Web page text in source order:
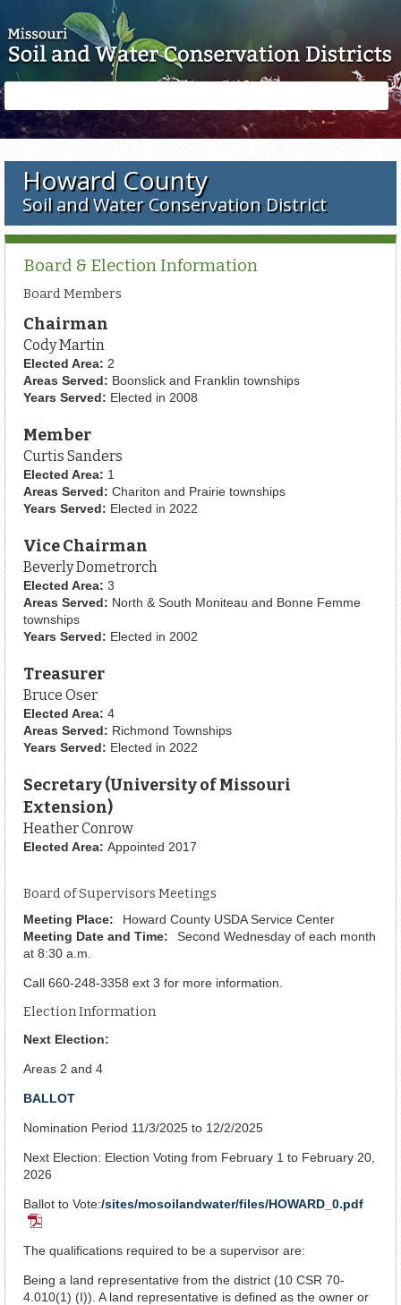
form
Howard County
Soil and Water Conservation District
Board & Election Information
Board Members
Chairman
Cody Martin
Elected Area: 2
Areas Served: Boonslick and Franklin townships
Years Served: Elected in 2008
Member
Curtis Sanders
Elected Area: 1
Areas Served: Chariton and Prairie townships
Years Served: Elected in 2022
Vice Chairman
Beverly Dometrorch
Elected Area: 3
Areas Served: North & South Moniteau and Bonne Femme
townships
Years Served: Elected in 2002
Treasurer
Bruce Oser
Elected Area: 4
Areas Served: Richmond Townships
Years Served: Elected in 2022
Secretary (University of Missouri
Extension)
Heather Conrow
Elected Area: Appointed 2017
Board of Supervisors Meetings
Meeting Place:
Howard County USDA Service Center
Meeting Date and Time:
Second Wednesday of each month
at 8:30 a.m.
Call 660-248-3358 ext 3 for more information.
Election Information
Next Election:
Areas 2 and 4
BALLOT
Nomination Period 11/3/2025 to 12/2/2025
Next Election: Election Voting from February 1 to February 20,
2026
Ballot to Vote:/sites/mosoilandwater/files/HOWARD_0.pdf
PDF
The qualifications required to be a supervisor are:
Being a land representative from the district (10 CSR 70-
4.010(1) (I)). A land representative is defined as the owner or